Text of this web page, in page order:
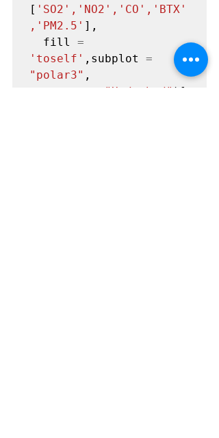
[ 'SO2','NO2','CO','BTX'
,'PM2.5' ],
  fill
=
'toself' ,subplot =
"polar3" ,
"Hyderbad" )]